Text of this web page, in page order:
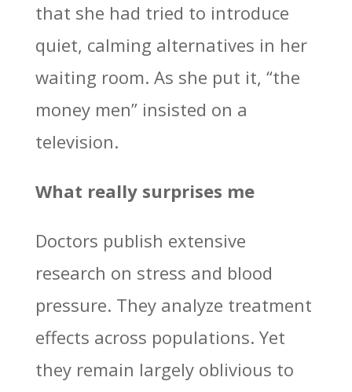
that she had tried to introduce
quiet, calming alternatives in her
waiting room. As she put it, “the
money men” insisted on a
television.
What really surprises me
Doctors publish extensive
research on stress and blood
pressure. They analyze treatment
effects across populations. Yet
they remain largely oblivious to